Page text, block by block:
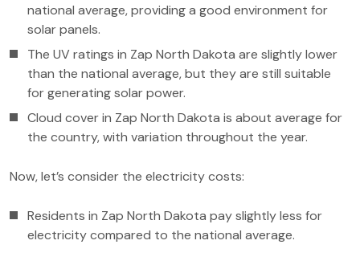
national average, providing a good environment for
solar panels.
The UV ratings in Zap North Dakota are slightly lower
than the national average, but they are still suitable
for generating solar power.
Cloud cover in Zap North Dakota is about average for
the country, with variation throughout the year.
Now, let’s consider the electricity costs:
Residents in Zap North Dakota pay slightly less for
electricity compared to the national average.